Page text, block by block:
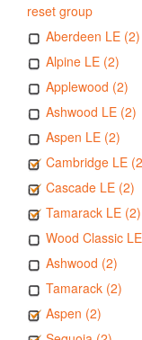
reset group
Aberdeen LE (2)
Alpine LE (2)
Applewood (2)
Ashwood LE (2)
Aspen LE (2)
Cambridge LE
Cascade LE (2)
Tamarack LE (2)
Wood Classic
Ashwood (2)
Tamarack (2)
Aspen (2)